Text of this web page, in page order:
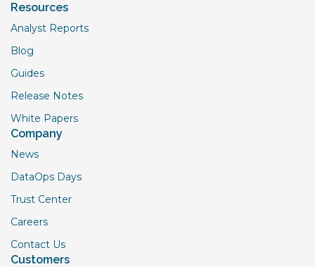
Resources
Analyst Reports
Blog
Guides
Release Notes
White Papers
Company
News
DataOps Days
Trust Center
Careers
Contact Us
Customers